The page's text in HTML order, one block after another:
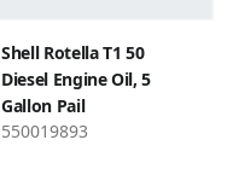
Shell Rotella T1 50
Diesel Engine Oil, 5
Gallon Pail
550019893